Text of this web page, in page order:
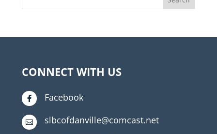
CONNECT WITH US
 Facebook
 slbcofdanville@comcast.net